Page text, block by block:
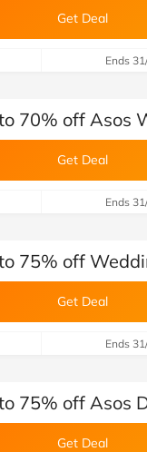
Get Deal
Ends
70% off Asos
Get Deal
Ends
75% off
Get Deal
Ends
75% off Asos
Get Deal